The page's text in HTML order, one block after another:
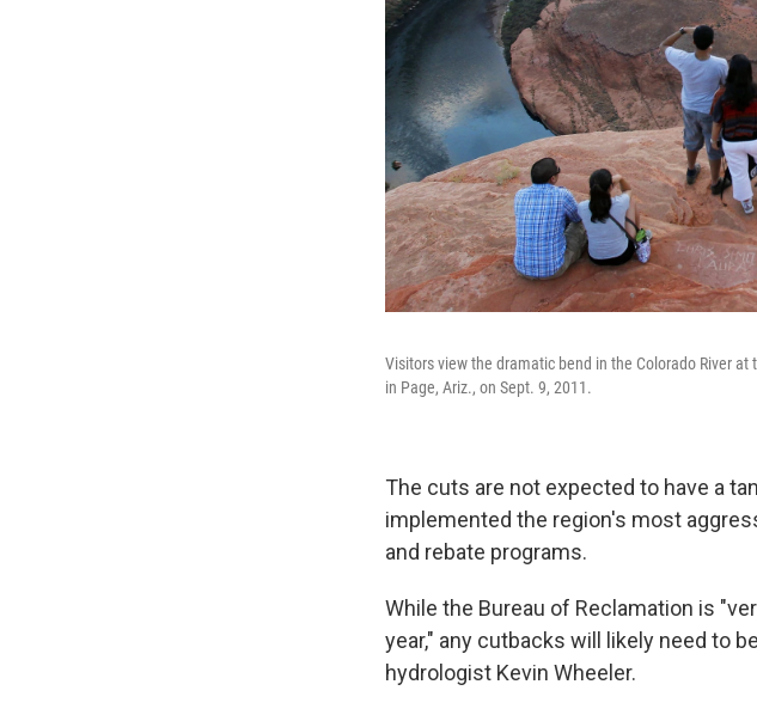
Visitors view the dramatic bend in the Colorado River
in Page, Ariz., on Sept. 9, 2011.
The cuts are not expected to have a
implemented the region's most
and rebate programs.
While the Bureau of Reclamation is
year," any cutbacks will likely need to
hydrologist Kevin Wheeler.